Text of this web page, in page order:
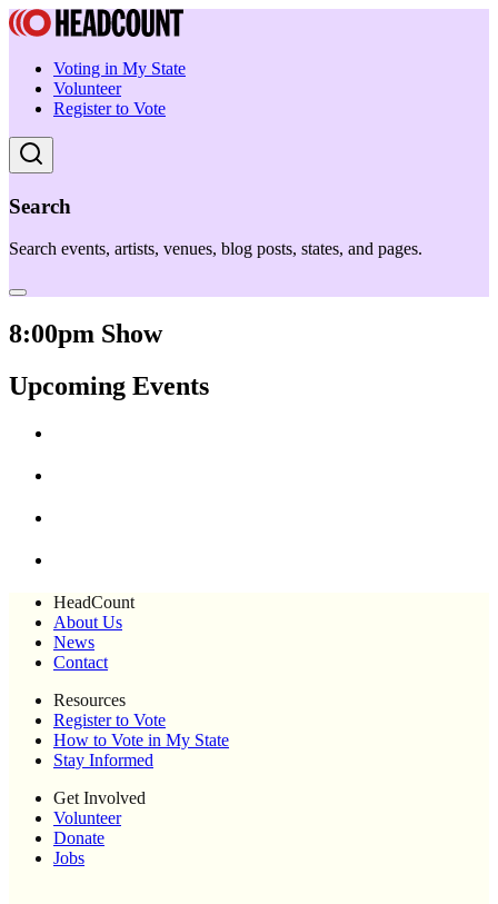
Voting in My State
Volunteer
Register to Vote
Search
Search events, artists, venues, blog posts, states, and pages.
8:00pm Show
Upcoming Events
HeadCount
About Us
News
Contact
Resources
Register to Vote
How to Vote in My State
Stay Informed
Get Involved
Volunteer
Donate
Jobs